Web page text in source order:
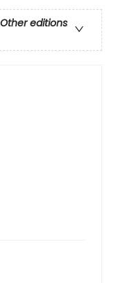
Other editions